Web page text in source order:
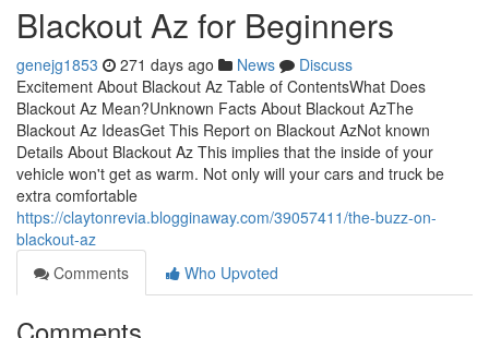
Blackout Az for Beginners
genejg1853 271 days ago News
Discuss
Excitement About Blackout Az Table of ContentsWhat Does
Blackout Az Mean?Unknown Facts About Blackout AzThe
Blackout Az IdeasGet This Report on Blackout AzNot known
Details About Blackout Az This implies that the inside of your
vehicle won't get as warm. Not only will your cars and truck be
extra comfortable
https://claytonrevia.blogginaway.com/39057411/the-buzz-on-
blackout-az
Comments
Who Upvoted